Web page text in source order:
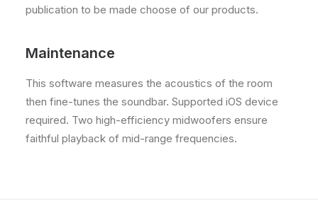
publication to be made choose of our products.
Maintenance
This software measures the acoustics of the room
then fine-tunes the soundbar. Supported iOS device
required. Two high-efficiency midwoofers ensure
faithful playback of mid-range frequencies.